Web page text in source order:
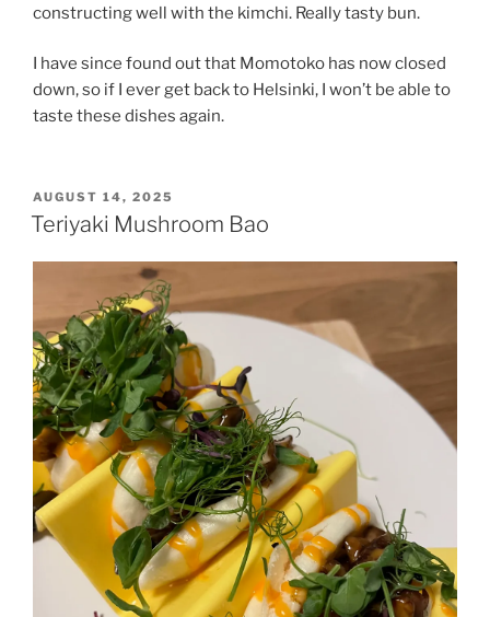
constructing well with the kimchi. Really tasty bun.
I have since found out that Momotoko has now closed
down, so if I ever get back to Helsinki, I won’t be able to
taste these dishes again.
POSTED
ON
AUGUST 14, 2025
Teriyaki Mushroom Bao